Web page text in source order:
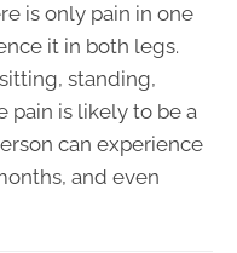
is only pain in one
it in both legs.
standing,
pain is likely to be a
can experience
and even